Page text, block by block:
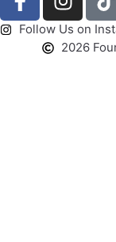
Follow Us on
2026